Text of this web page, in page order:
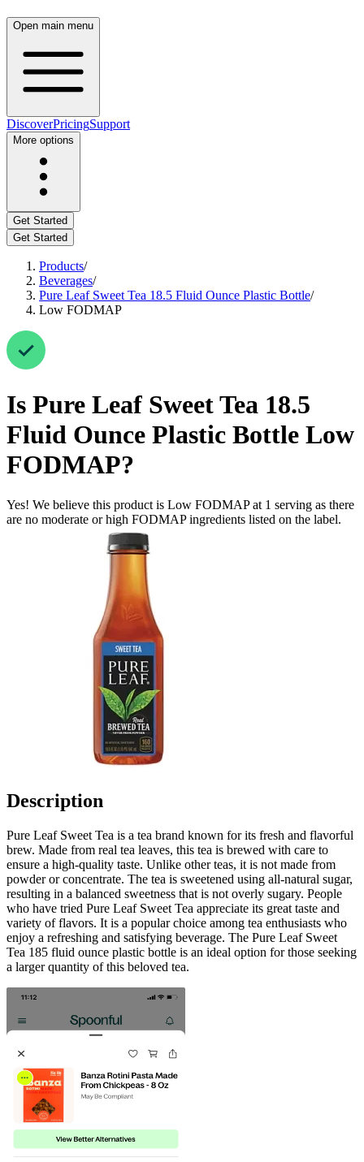
Open main menu
DiscoverPricingSupport
More options
Get Started
Get Started
Products/
Beverages/
Pure Leaf Sweet Tea 18.5 Fluid Ounce Plastic Bottle/
Low FODMAP
Is Pure Leaf Sweet Tea 18.5
Fluid Ounce Plastic Bottle Low
FODMAP?
Yes! We believe this product is Low FODMAP at 1 serving as there
are no moderate or high FODMAP ingredients listed on the label.
Description
Pure Leaf Sweet Tea is a tea brand known for its fresh and flavorful
brew. Made from real tea leaves, this tea is brewed with care to
ensure a high-quality taste. Unlike other teas, it is not made from
powder or concentrate. The tea is sweetened using all-natural sugar,
resulting in a balanced sweetness that is not overly sugary. People
who have tried Pure Leaf Sweet Tea appreciate its great taste and
variety of flavors. It is a popular choice among tea enthusiasts who
enjoy a refreshing and satisfying beverage. The Pure Leaf Sweet
Tea 185 fluid ounce plastic bottle is an ideal option for those seeking
a larger quantity of this beloved tea.